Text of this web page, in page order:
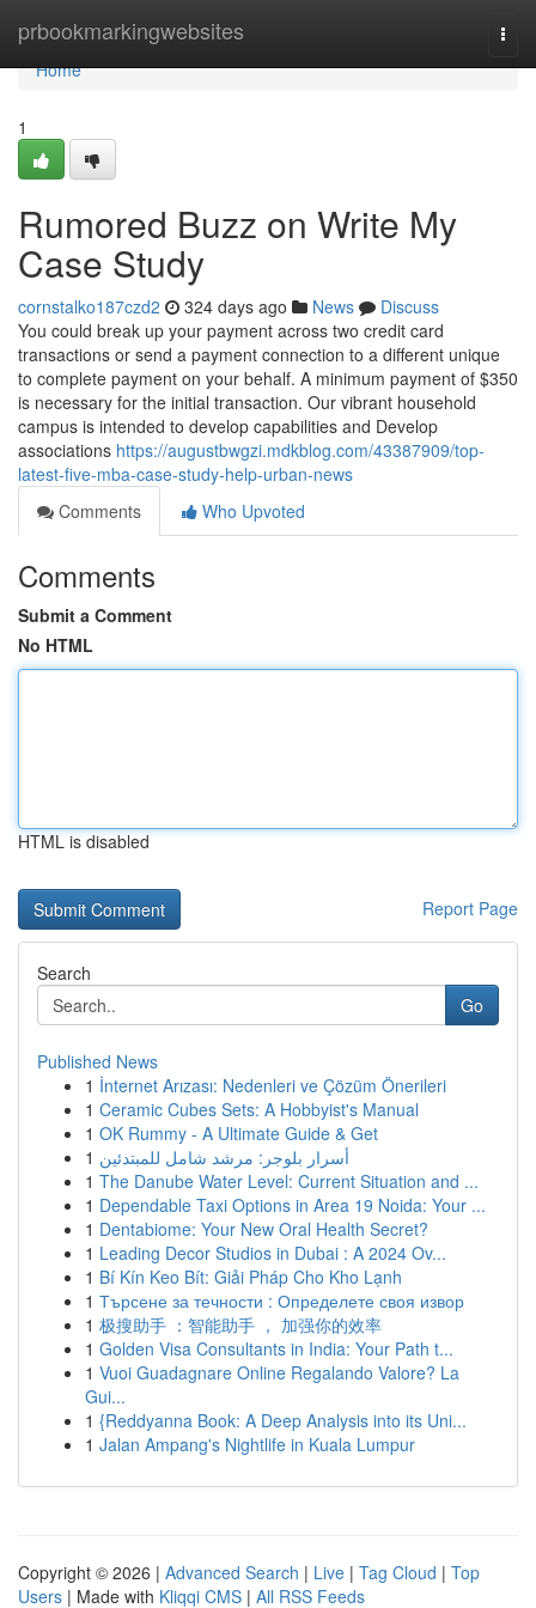
prbookmarkingwebsites
Home
Home
1
Rumored Buzz on Write My
Case Study
cornstalko187czd2 324 days ago News
Discuss
You could break up your payment across two credit card
transactions or send a payment connection to a different unique
to complete payment on your behalf. A minimum payment of $350
is necessary for the initial transaction. Our vibrant household
campus is intended to develop capabilities and Develop
associations https://augustbwgzi.mdkblog.com/43387909/top-
latest-five-mba-case-study-help-urban-news
Comments
Who Upvoted
Comments
Submit a Comment
No HTML
HTML is disabled
Report Page
Search
Go
Published News
1 İnternet Arızası: Nedenleri ve Çözüm Önerileri
1 Ceramic Cubes Sets: A Hobbyist's Manual
1 OK Rummy - A Ultimate Guide & Get
1 أسرار بلوجر: مرشد شامل للمبتدئين
1 The Danube Water Level: Current Situation and ...
1 Dependable Taxi Options in Area 19 Noida: Your ...
1 Dentabiome: Your New Oral Health Secret?
1 Leading Decor Studios in Dubai : A 2024 Ov...
1 Bí Kín Keo Bít: Giải Pháp Cho Kho Lạnh
1 Търсене за течности : Определете своя извор
1 极搜助手 ：智能助手 ， 加强你的效率
1 Golden Visa Consultants in India: Your Path t...
1 Vuoi Guadagnare Online Regalando Valore? La
Gui...
1 {Reddyanna Book: A Deep Analysis into its Uni...
1 Jalan Ampang's Nightlife in Kuala Lumpur
Copyright © 2026 | Advanced Search | Live | Tag Cloud | Top
Users | Made with Kliqqi CMS | All RSS Feeds